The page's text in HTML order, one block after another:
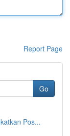
Report Page
Go
Pos...